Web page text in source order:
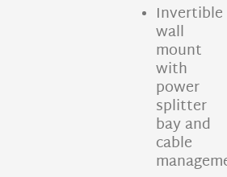
Invertible
wall
mount
with
power
splitter
bay and
cable